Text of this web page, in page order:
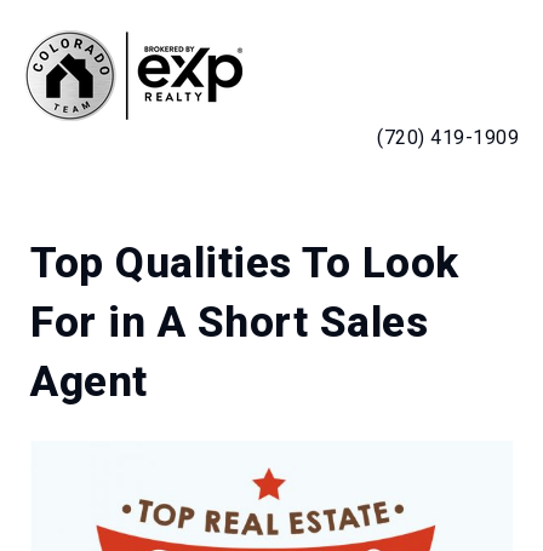
(720) 419-1909
Top Qualities To Look
For in A Short Sales
Agent